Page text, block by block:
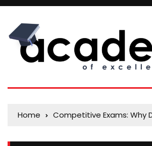
Home Competitive Exams: Why